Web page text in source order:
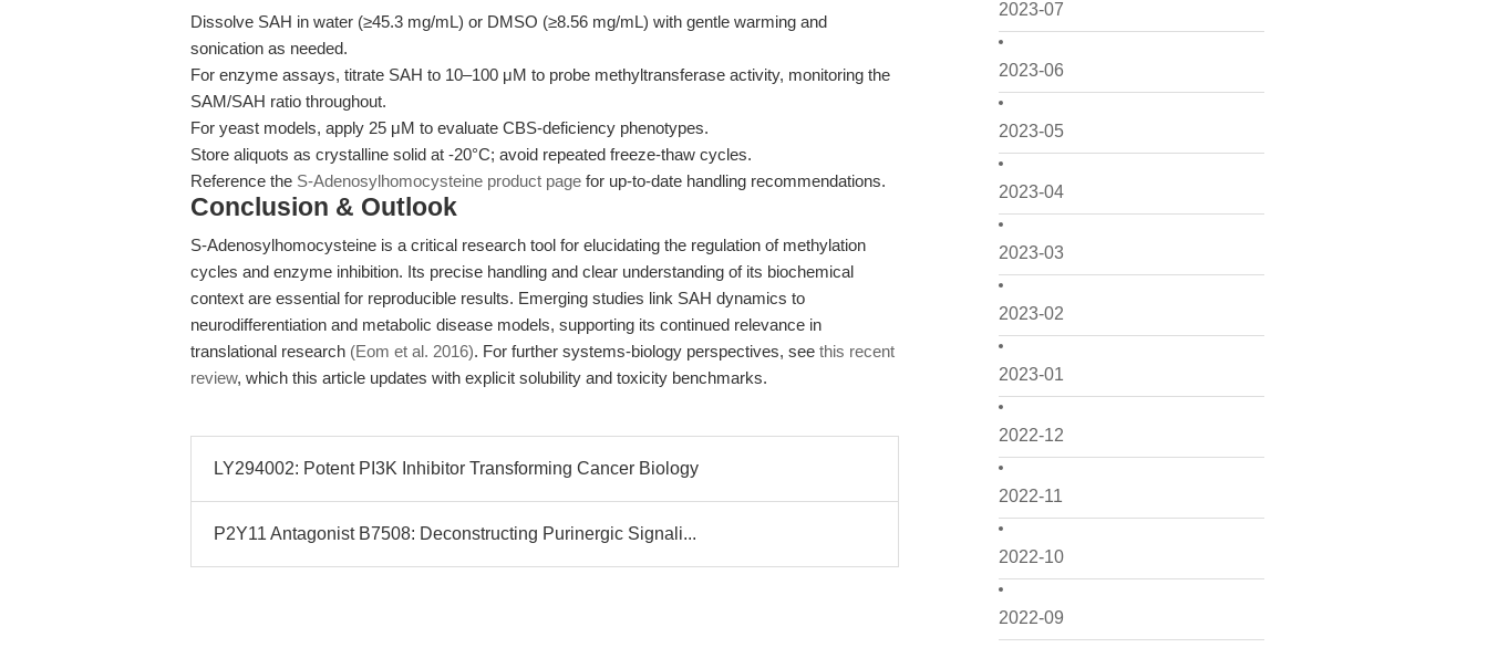
2023-07
2023-06
2023-05
2023-04
2023-03
2023-02
2023-01
2022-12
2022-11
2022-10
2022-09
Dissolve SAH in water (≥45.3 mg/mL) or DMSO (≥8.56 mg/mL) with gentle warming and
sonication as needed.
For enzyme assays, titrate SAH to 10–100 μM to probe methyltransferase activity, monitoring the
SAM/SAH ratio throughout.
For yeast models, apply 25 μM to evaluate CBS-deficiency phenotypes.
Store aliquots as crystalline solid at -20°C; avoid repeated freeze-thaw cycles.
Reference the S-Adenosylhomocysteine product page for up-to-date handling recommendations.
Conclusion & Outlook
S-Adenosylhomocysteine is a critical research tool for elucidating the regulation of methylation
cycles and enzyme inhibition. Its precise handling and clear understanding of its biochemical
context are essential for reproducible results. Emerging studies link SAH dynamics to
neurodifferentiation and metabolic disease models, supporting its continued relevance in
translational research (Eom et al. 2016). For further systems-biology perspectives, see this recent
review, which this article updates with explicit solubility and toxicity benchmarks.
LY294002: Potent PI3K Inhibitor Transforming Cancer Biology
P2Y11 Antagonist B7508: Deconstructing Purinergic Signali...